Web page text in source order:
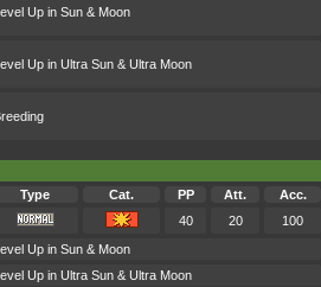
Up in Sun & Moon
Up in Ultra Sun & Ultra Moon
Type Cat. PP Att. Acc.
40 20 100
Up in Sun & Moon
Up in Ultra Sun & Ultra Moon